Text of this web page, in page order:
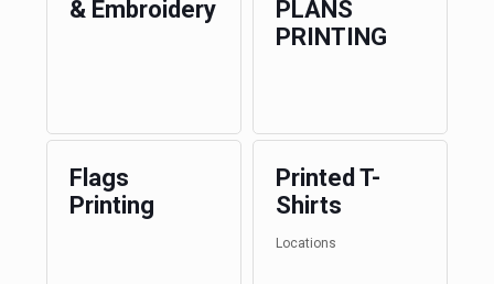
& Embroidery
PLANS
PRINTING
Flags
Printing
Printed T-
Shirts
Locations